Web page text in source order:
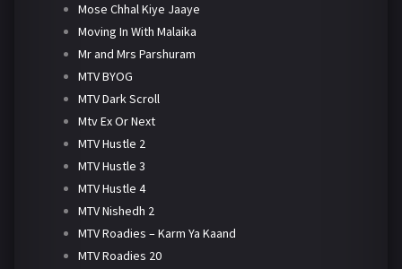
Mose Chhal Kiye Jaaye
Moving In With Malaika
Mr and Mrs Parshuram
MTV BYOG
MTV Dark Scroll
Mtv Ex Or Next
MTV Hustle 2
MTV Hustle 3
MTV Hustle 4
MTV Nishedh 2
MTV Roadies – Karm Ya Kaand
MTV Roadies 20